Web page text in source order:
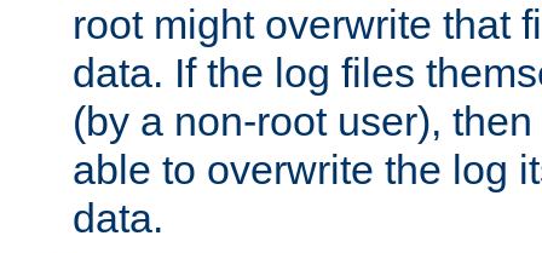
root might overwrite that
data. If the log files
(by a non-root user),
able to overwrite the log
data.